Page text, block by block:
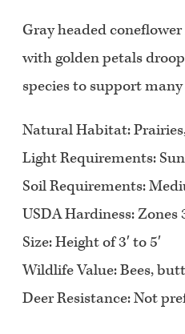
Gray headed
with golden petals
species to support
Natural Habitat:
Light Requirements: Sun
Soil Requirements:
USDA Hardiness:Zones
Size:Height of 3′ to 5′
Wildlife Value:Bees,
Deer Resistance:Not